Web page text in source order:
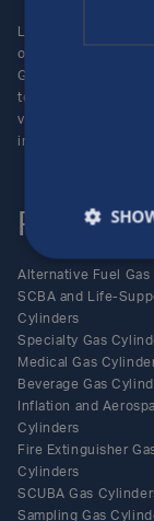
operating unit of the
Group (NYSE:LXFR)
technology
visit www.luxfer.com
information).
Alternative Fuel Gas
SCBA and Life-
Cylinders
Specialty Gas
Medical Gas
Beverage Gas
Inflation and
Cylinders
Fire Extinguisher
Cylinders
SCUBA Gas
Sampling Gas